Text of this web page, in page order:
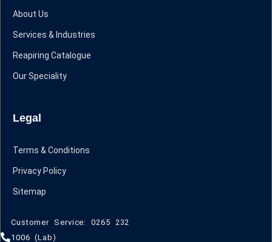
About Us
Services & Industries
Reapiring Catalogue
Our Speciality
Legal
Terms & Conditions
Privacy Policy
Sitemap
Customer Service: 0265 232
1006 (Lab)